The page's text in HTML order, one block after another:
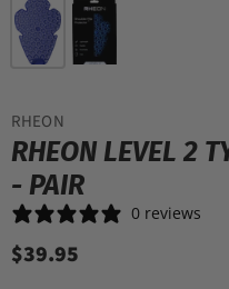
RHEON
RHEON LEVEL 2
- PAIR
0 reviews
$39.95